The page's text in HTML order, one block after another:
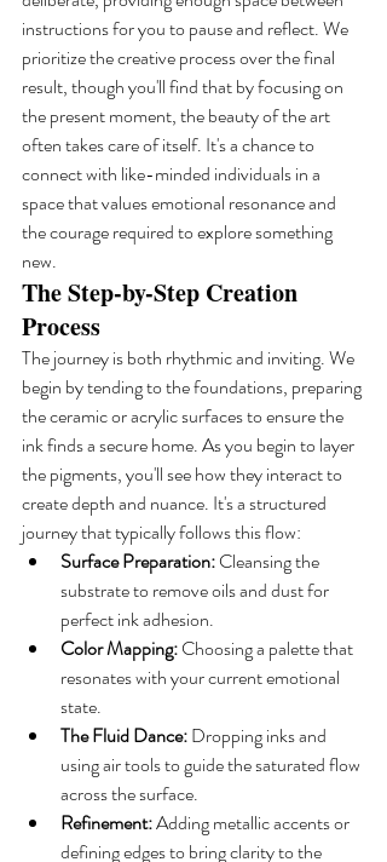
instructions for you to pause and reflect. We
prioritize the creative process over the final
result, though you'll find that by focusing on
the present moment, the beauty of the art
often takes care of itself. It's a chance to
connect with like-minded individuals in a
space that values emotional resonance and
the courage required to explore something
new.
The Step-by-Step Creation
Process
The journey is both rhythmic and inviting. We
begin by tending to the foundations, preparing
the ceramic or acrylic surfaces to ensure the
ink finds a secure home. As you begin to layer
the pigments, you'll see how they interact to
create depth and nuance. It's a structured
journey that typically follows this flow:
Surface Preparation: Cleansing the
substrate to remove oils and dust for
perfect ink adhesion.
Color Mapping: Choosing a palette that
resonates with your current emotional
state.
The Fluid Dance: Dropping inks and
using air tools to guide the saturated flow
across the surface.
Refinement: Adding metallic accents or
defining edges to bring clarity to the